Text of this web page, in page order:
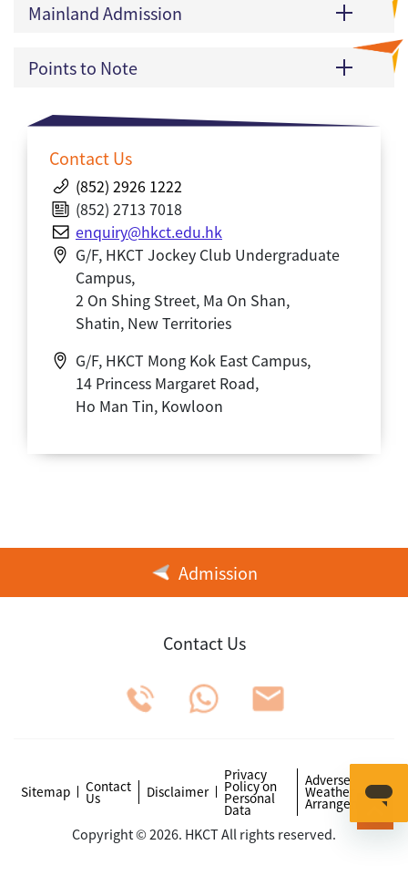
Mainland Admission
Points to Note
Contact Us
(852) 2926 1222
(852) 2713 7018
enquiry@hkct.edu.hk
G/F, HKCT Jockey Club Undergraduate
Campus,
2 On Shing Street, Ma On Shan,
Shatin, New Territories
G/F, HKCT Mong Kok East Campus,
14 Princess Margaret Road,
Ho Man Tin, Kowloon
Admission
Contact Us
Sitemap Contact
Us Disclaimer
Privacy
Policy on
Personal
Data
Adverse
Weather
Arrangements
Copyright © 2026. HKCT All rights reserved.